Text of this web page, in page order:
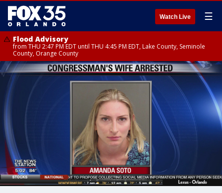
Watch Live ☰
Flood Advisory
from THU 2:47 PM EDT until THU 4:45 PM EDT, Lake County, Seminole
County, Orange County